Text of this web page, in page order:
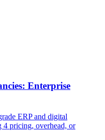
Enterprise
ERP and digital
4 pricing, overhead, or